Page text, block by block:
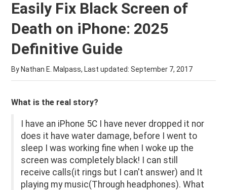
Easily Fix Black Screen of
Death on iPhone: 2025
Definitive Guide
By Nathan E. Malpass, Last updated:September 7, 2017
What is the real story?
I have an iPhone 5C I have never dropped it nor
does it have water damage, before I went to
sleep I was working fine when I woke up the
screen was completely black! I can still
receive calls(it rings but I can't answer) and It
playing my music(Through headphones). What